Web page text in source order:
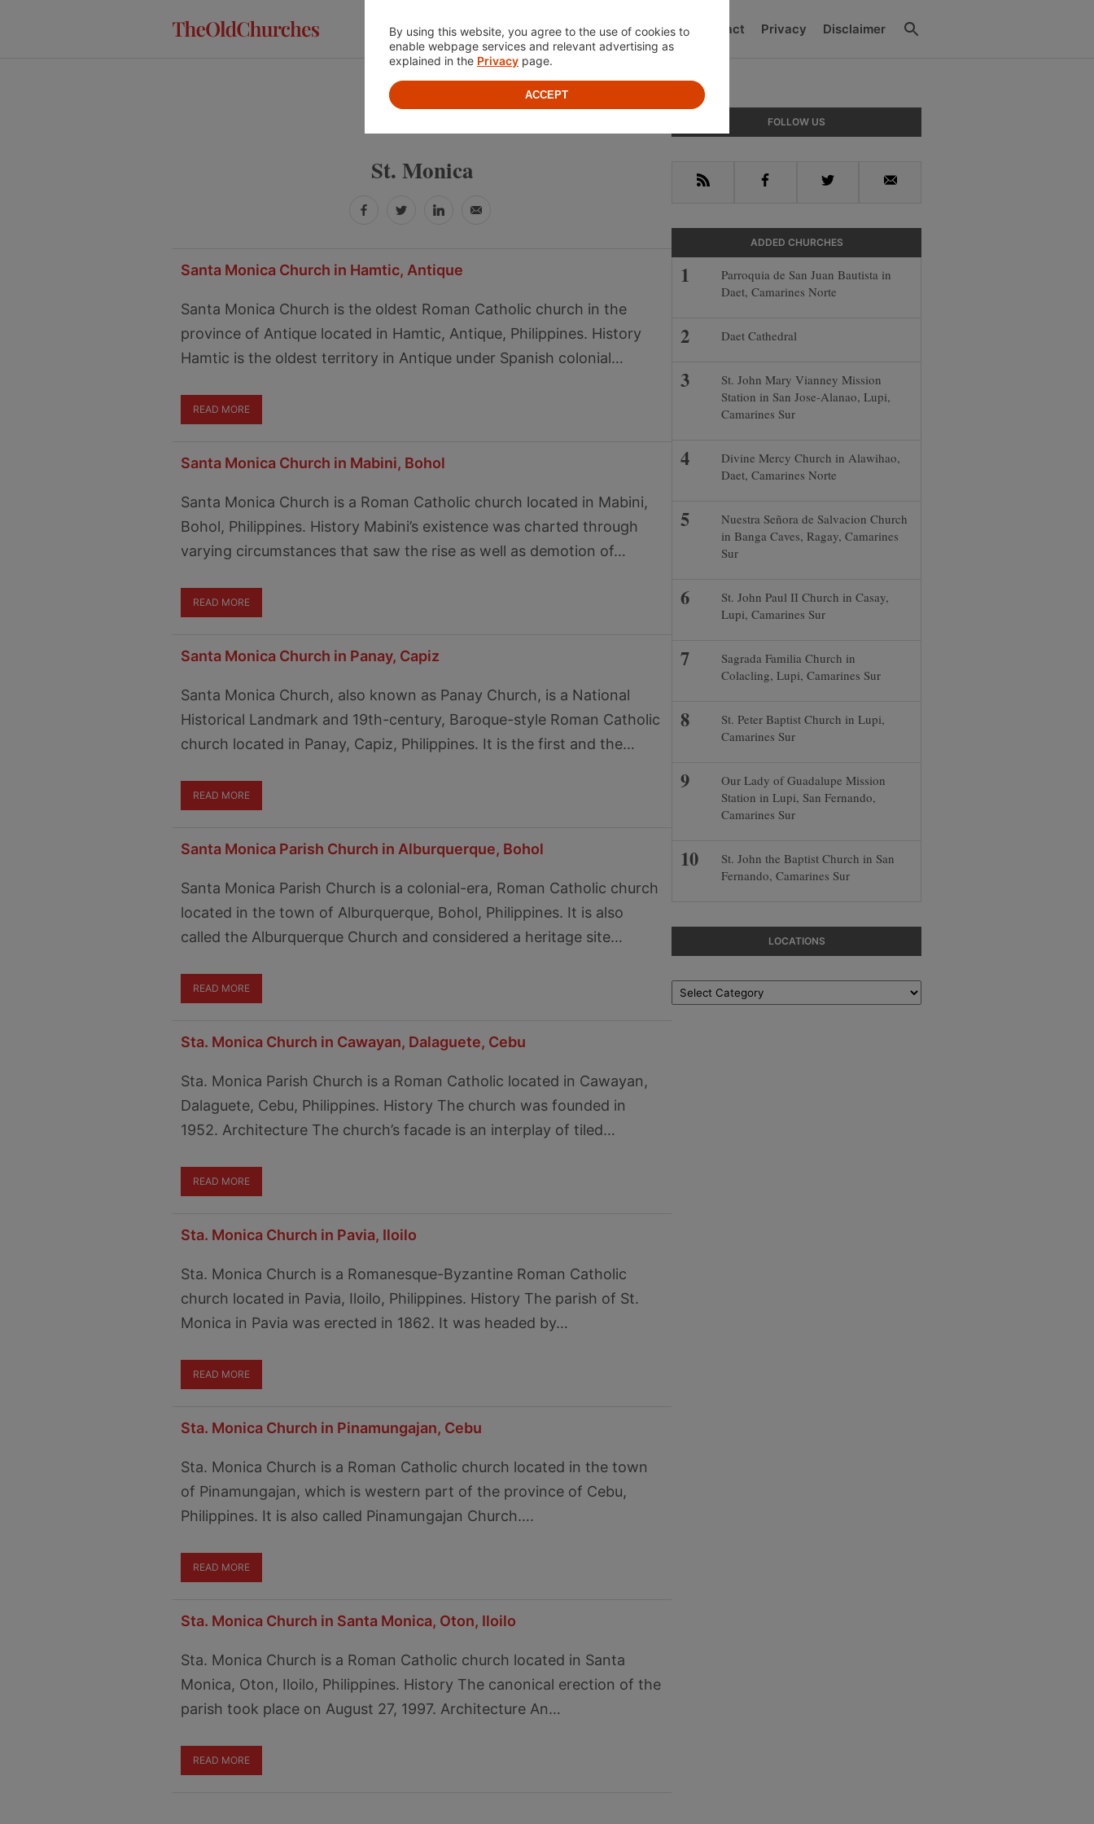
Location About Contact Privacy Disclaimer
St. Monica
FacebookTwitterLinkedInEmail
Santa Monica Church in Hamtic, Antique
Santa Monica Church is the oldest Roman Catholic church in the
province of Antique located in Hamtic, Antique, Philippines. History
Hamtic is the oldest territory in Antique under Spanish colonial…
READ MORE
Santa Monica Church in Mabini, Bohol
Santa Monica Church is a Roman Catholic church located in Mabini,
Bohol, Philippines. History Mabini’s existence was charted through
varying circumstances that saw the rise as well as demotion of…
READ MORE
Santa Monica Church in Panay, Capiz
Santa Monica Church, also known as Panay Church, is a National
Historical Landmark and 19th-century, Baroque-style Roman Catholic
church located in Panay, Capiz, Philippines. It is the first and the…
READ MORE
Santa Monica Parish Church in Alburquerque, Bohol
Santa Monica Parish Church is a colonial-era, Roman Catholic church
located in the town of Alburquerque, Bohol, Philippines. It is also
called the Alburquerque Church and considered a heritage site…
READ MORE
Sta. Monica Church in Cawayan, Dalaguete, Cebu
Sta. Monica Parish Church is a Roman Catholic located in Cawayan,
Dalaguete, Cebu, Philippines. History The church was founded in
1952. Architecture The church’s facade is an interplay of tiled…
READ MORE
Sta. Monica Church in Pavia, Iloilo
Sta. Monica Church is a Romanesque-Byzantine Roman Catholic
church located in Pavia, Iloilo, Philippines. History The parish of St.
Monica in Pavia was erected in 1862. It was headed by…
READ MORE
Sta. Monica Church in Pinamungajan, Cebu
Sta. Monica Church is a Roman Catholic church located in the town
of Pinamungajan, which is western part of the province of Cebu,
Philippines. It is also called Pinamungajan Church….
READ MORE
Sta. Monica Church in Santa Monica, Oton, Iloilo
Sta. Monica Church is a Roman Catholic church located in Santa
Monica, Oton, Iloilo, Philippines. History The canonical erection of the
parish took place on August 27, 1997. Architecture An…
READ MORE
Sidebar
FOLLOW US
RSS Facebook Twitter Email
ADDED CHURCHES
Parroquia de San Juan Bautista in
Daet, Camarines Norte
Daet Cathedral
St. John Mary Vianney Mission
Station in San Jose-Alanao, Lupi,
Camarines Sur
Divine Mercy Church in Alawihao,
Daet, Camarines Norte
Nuestra Señora de Salvacion Church
in Banga Caves, Ragay, Camarines
Sur
St. John Paul II Church in Casay,
Lupi, Camarines Sur
Sagrada Familia Church in
Colacling, Lupi, Camarines Sur
St. Peter Baptist Church in Lupi,
Camarines Sur
Our Lady of Guadalupe Mission
Station in Lupi, San Fernando,
Camarines Sur
St. John the Baptist Church in San
Fernando, Camarines Sur
LOCATIONS
Locations
By using this website, you agree to the use of cookies to
enable webpage services and relevant advertising as
explained in the Privacy page.
ACCEPT